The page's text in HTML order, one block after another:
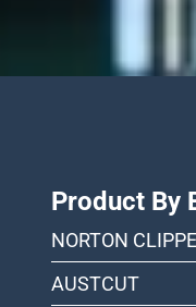
Product By
NORTON
AUSTCUT